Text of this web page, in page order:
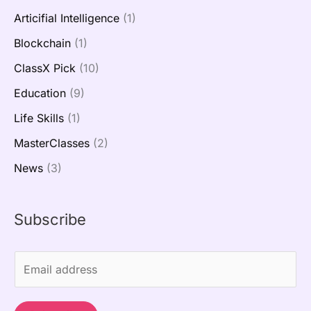
Articifial Intelligence (1)
Blockchain (1)
ClassX Pick (10)
Education (9)
Life Skills (1)
MasterClasses (2)
News (3)
Subscribe
m
a